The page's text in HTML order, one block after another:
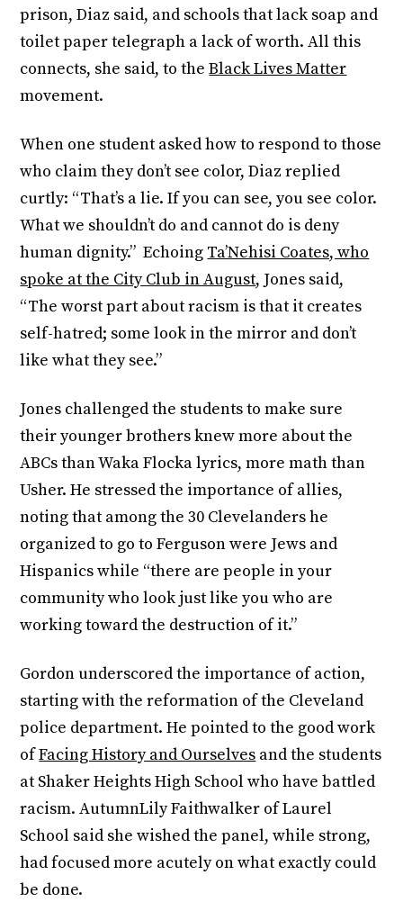
prison, Diaz said, and schools that lack soap and
toilet paper telegraph a lack of worth. All this
connects, she said, to theBlack Lives Matter
movement.
When one student asked how to respond to those
who claim they don’t see color, Diaz replied
curtly: “That’s a lie. If you can see, you see color.
What we shouldn’t do and cannot do is deny
human dignity.” Echoing Ta’Nehisi Coates, who
spoke at the City Club in August, Jones said,
“The worst part about racism is that it creates
self-hatred; some look in the mirror and don’t
like what they see.”
Jones challenged the students to make sure
their younger brothers knew more about the
ABCs than Waka Flocka lyrics, more math than
Usher. He stressed the importance of allies,
noting that among the 30 Clevelanders he
organized to go to Ferguson were Jews and
Hispanics while “there are people in your
community who look just like you who are
working toward the destruction of it.”
Gordon underscored the importance of action,
starting with the reformation of the Cleveland
police department. He pointed to the good work
ofFacing History and Ourselves and the students
at Shaker Heights High School who have battled
racism. AutumnLily Faithwalker of Laurel
School said she wished the panel, while strong,
had focused more acutely on what exactly could
be done.